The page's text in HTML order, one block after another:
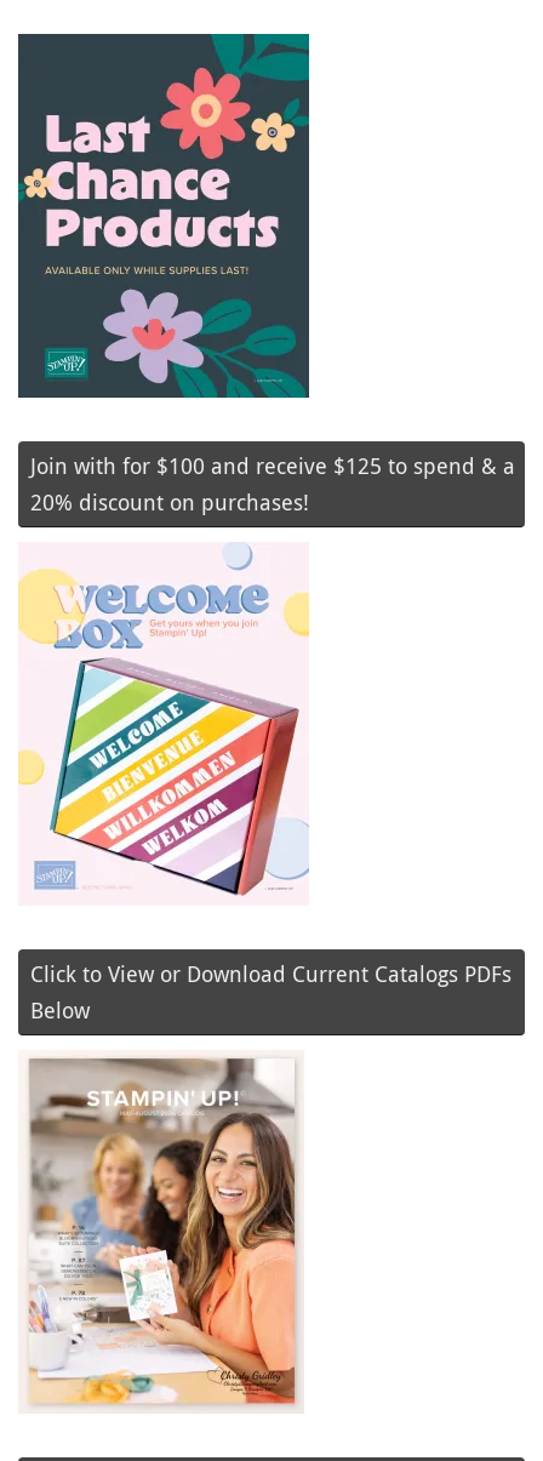
Join with for $100 and receive $125 to spend & a
20% discount on purchases!
Click to View or Download Current Catalogs PDFs
Below